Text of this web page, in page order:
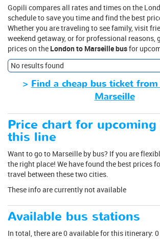
Gopili compares all rates and times on the
schedule to save you time and find the best
Whether you are traveling to see family, visit
weekend getaway, or for professional reasons,
prices on the London to Marseille busfor
No results found
>Find a cheap bus ticket
Marseille
Price chart for
this line
Want to go to Marseille by bus? If you are
the right place! We have found the best prices
travel between these two cities.
These info are currently not available
Available bus stations
In total, there are 0 available for this itinerary: